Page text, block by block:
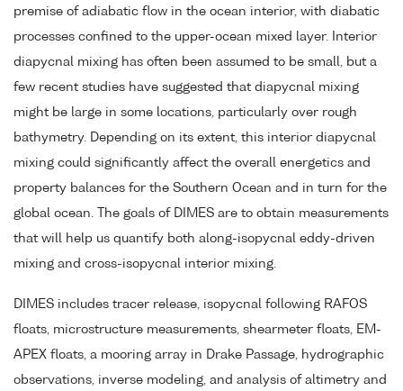
premise of adiabatic flow in the ocean interior, with diabatic
processes confined to the upper-ocean mixed layer. Interior
diapycnal mixing has often been assumed to be small, but a
few recent studies have suggested that diapycnal mixing
might be large in some locations, particularly over rough
bathymetry. Depending on its extent, this interior diapycnal
mixing could significantly affect the overall energetics and
property balances for the Southern Ocean and in turn for the
global ocean. The goals of DIMES are to obtain measurements
that will help us quantify both along-isopycnal eddy-driven
mixing and cross-isopycnal interior mixing.
DIMES includes tracer release, isopycnal following RAFOS
floats, microstructure measurements, shearmeter floats, EM-
APEX floats, a mooring array in Drake Passage, hydrographic
observations, inverse modeling, and analysis of altimetry and